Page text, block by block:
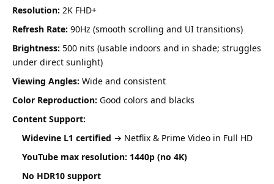
Resolution: 2K FHD+
Refresh Rate: 90Hz (smooth scrolling and UI transitions)
Brightness: 500 nits (usable indoors and in shade; struggles
under direct sunlight)
Viewing Angles: Wide and consistent
Color Reproduction: Good colors and blacks
Content Support:
Widevine L1 certified → Netflix & Prime Video in Full HD
YouTube max resolution: 1440p (no 4K)
No HDR10 support